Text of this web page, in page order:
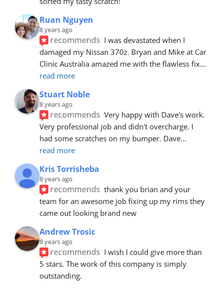
Ruan Nguyen
8 years ago
recommends I was devastated when I
damaged my Nissan 370z. Bryan and Mike at Car
Clinic Australia amazed me with the flawless fix
read more
Stuart Noble
8 years ago
recommends Very happy with Dave's work.
Very professional job and didn't overcharge. I
had some scratches on my bumper. Dave
read more
Kris Torrisheba
8 years ago
recommends thank you brian and your
team for an awesome job fixing up my rims they
came out looking brand new
Andrew Trosic
8 years ago
recommends I wish I could give more than
5 stars. The work of this company is simply
outstanding.